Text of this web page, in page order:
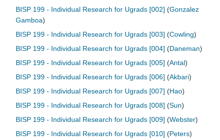
BISP 199 - Individual Research for Ugrads [002] (Gonzalez
Gamboa)
BISP 199 - Individual Research for Ugrads [003] (Cowling)
BISP 199 - Individual Research for Ugrads [004] (Daneman)
BISP 199 - Individual Research for Ugrads [005] (Antal)
BISP 199 - Individual Research for Ugrads [006] (Akbari)
BISP 199 - Individual Research for Ugrads [007] (Hao)
BISP 199 - Individual Research for Ugrads [008] (Sun)
BISP 199 - Individual Research for Ugrads [009] (Webster)
BISP 199 - Individual Research for Ugrads [010] (Peters)